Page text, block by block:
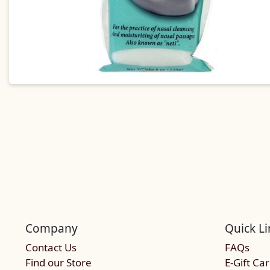
Company
Contact Us
Find our Store
Quick
FAQs
E-Gift